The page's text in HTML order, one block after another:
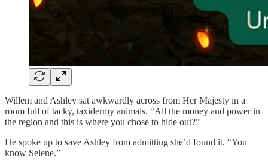
Willem and Ashley sat awkwardly across from Her Majesty in a
room full of tacky, taxidermy animals. “All the money and power in
the region and this is where you chose to hide out?”
He spoke up to save Ashley from admitting she’d found it. “You
know Selene.”